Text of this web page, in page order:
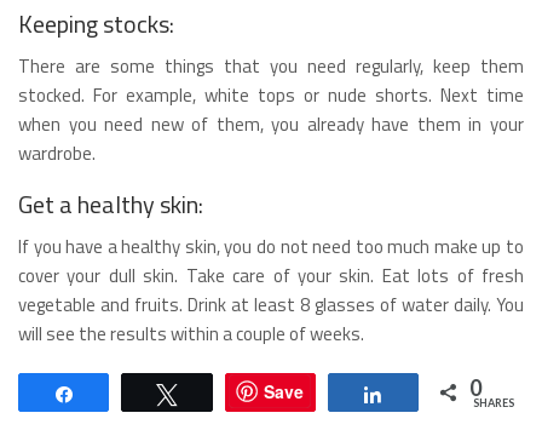
Keeping stocks:
There are some things that you need regularly, keep them
stocked. For example, white tops or nude shorts. Next time
when you need new of them, you already have them in your
wardrobe.
Get a healthy skin:
If you have a healthy skin, you do not need too much make up to
cover your dull skin. Take care of your skin. Eat lots of fresh
vegetable and fruits. Drink at least 8 glasses of water daily. You
will see the results within a couple of weeks.
Tweet Save Share 0
SHARES